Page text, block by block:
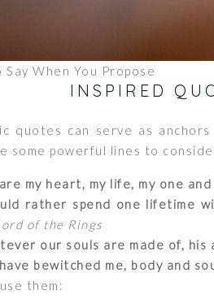
When You Propose
INSPIRED
quotes can serve as
some powerful lines to
are my heart, my life, my one
rather spend one lifetime
of the Rings
our souls are made of, his
have bewitched me, body and
them: